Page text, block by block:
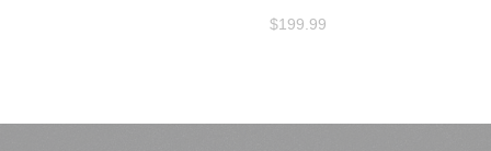
$199.99